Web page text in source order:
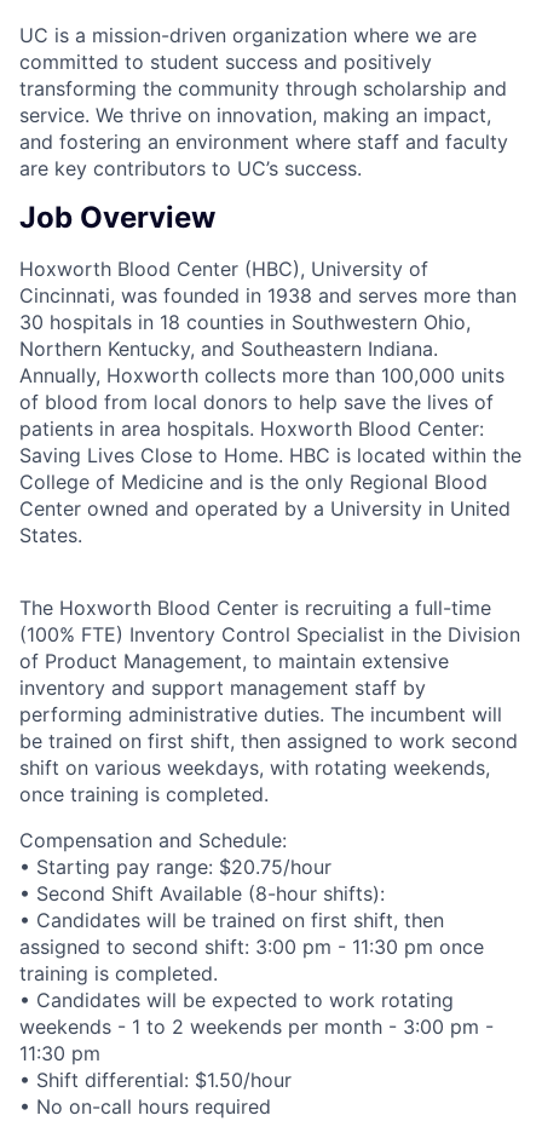
UC is a mission-driven organization where we are
committed to student success and positively
transforming the community through scholarship and
service. We thrive on innovation, making an impact,
and fostering an environment where staff and faculty
are key contributors to UC’s success.
Job Overview
Hoxworth Blood Center (HBC), University of
Cincinnati, was founded in 1938 and serves more than
30 hospitals in 18 counties in Southwestern Ohio,
Northern Kentucky, and Southeastern Indiana.
Annually, Hoxworth collects more than 100,000 units
of blood from local donors to help save the lives of
patients in area hospitals. Hoxworth Blood Center:
Saving Lives Close to Home. HBC is located within the
College of Medicine and is the only Regional Blood
Center owned and operated by a University in United
States.
The Hoxworth Blood Center is recruiting a full-time
(100% FTE) Inventory Control Specialist in the Division
of Product Management, to maintain extensive
inventory and support management staff by
performing administrative duties. The incumbent will
be trained on first shift, then assigned to work second
shift on various weekdays, with rotating weekends,
once training is completed.
Compensation and Schedule:
• Starting pay range: $20.75/hour
• Second Shift Available (8-hour shifts):
• Candidates will be trained on first shift, then
assigned to second shift: 3:00 pm - 11:30 pm once
training is completed.
• Candidates will be expected to work rotating
weekends - 1 to 2 weekends per month - 3:00 pm -
11:30 pm
• Shift differential: $1.50/hour
• No on-call hours required